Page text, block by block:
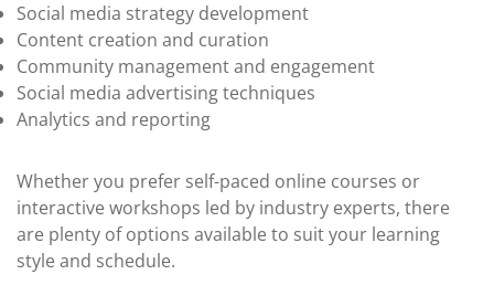
Social media strategy development
Content creation and curation
Community management and engagement
Social media advertising techniques
Analytics and reporting
Whether you prefer self-paced online courses or
interactive workshops led by industry experts, there
are plenty of options available to suit your learning
style and schedule.